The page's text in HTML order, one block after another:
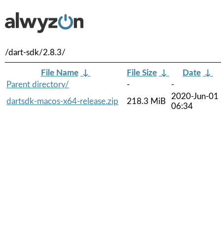
/dart-sdk/2.8.3/
File Name ↓ File Size ↓ Date ↓
Parent directory/
-
-
dartsdk-macos-x64-release.zip
218.3 MiB
2020-Jun-01
06:34